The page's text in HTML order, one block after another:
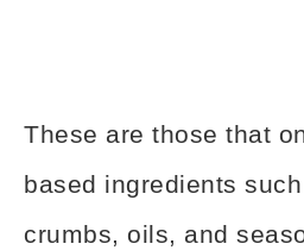
These are those that
based ingredients
crumbs, oils, and